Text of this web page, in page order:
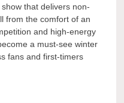
that delivers non-
from the comfort of an
and high-energy
a must-see winter
fans and first-timers